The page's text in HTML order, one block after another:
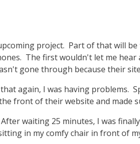
project. Part of that will
The first wouldn't let me
gone through because their
again, I was having problems.
front of their website and made
waiting 25 minutes, I was
in my comfy chair in front of